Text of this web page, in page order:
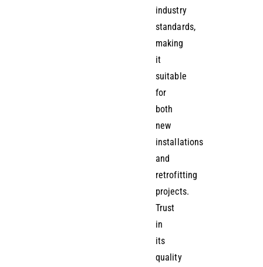
industry
standards,
making
it
suitable
for
both
new
installations
and
retrofitting
projects.
Trust
in
its
quality